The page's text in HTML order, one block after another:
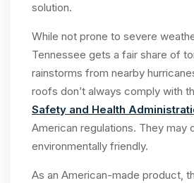
solution.
While not prone to severe
Tennessee gets a fair share of
rainstorms from nearby
roofs don’t always comply with
Safety and Health
American regulations. They may
environmentally friendly.
As an American-made product,